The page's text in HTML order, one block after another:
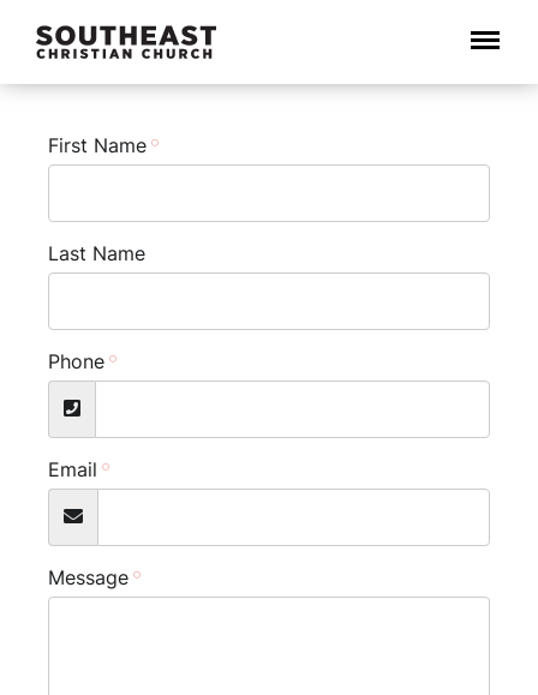
Menu
First Name
Last Name
Phone
Email
Message